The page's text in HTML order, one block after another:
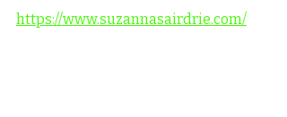
https://www.suzannasairdrie.com/